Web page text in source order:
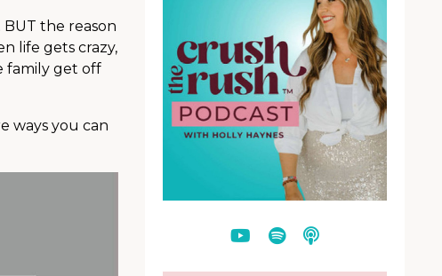
the reason
life gets crazy,
family get off
ways you can